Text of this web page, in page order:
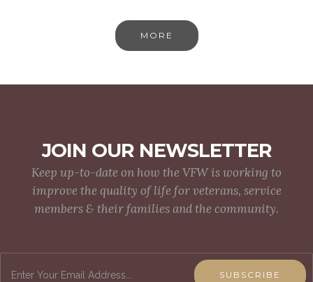
MORE
JOIN OUR NEWSLETTER
Keep up-to-date on how the VFW is working to
improve the quality of life for veterans, service
members & their families and the community.
SUBSCRIBE